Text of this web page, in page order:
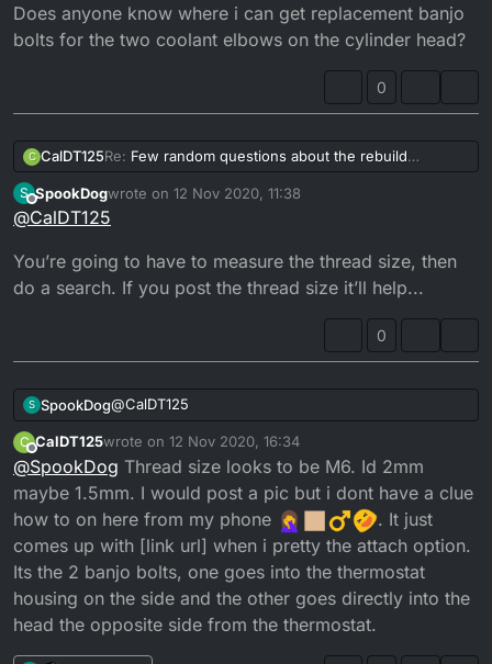
Does anyone know where i can get replacement banjo
bolts for the two coolant elbows on the cylinder head?
0
C CalDT125Re: Few random questions about the rebuild
Does anyone know where i can get replacement
banjo bolts for the two coolant elbows on the
cylinder head?
S
Offline
SpookDogwrote on 12 Nov 2020, 11:38
last edited by
@CalDT125
You’re going to have to measure the thread size, then
do a search. If you post the thread size it’ll help...
0
S SpookDog@CalDT125
You’re going to have to measure the thread size,
then do a search. If you post the thread size it’ll
help...
C
Offline
CalDT125wrote on 12 Nov 2020, 16:34
last edited by
@SpookDog Thread size looks to be M6. Id 2mm
maybe 1.5mm. I would post a pic but i dont have a clue
how to on here from my phone
. It just
comes up with [link url] when i pretty the attach option.
Its the 2 banjo bolts, one goes into the thermostat
housing on the side and the other goes directly into the
head the opposite side from the thermostat.